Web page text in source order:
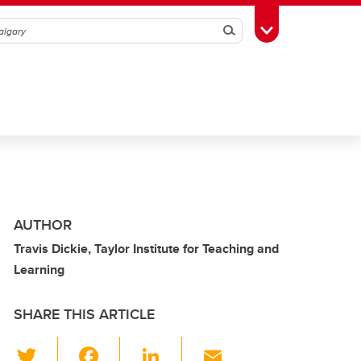
SearchToggle Toolbox
AUTHOR
Travis Dickie, Taylor Institute for Teaching and
Learning
SHARE THIS ARTICLE
Li